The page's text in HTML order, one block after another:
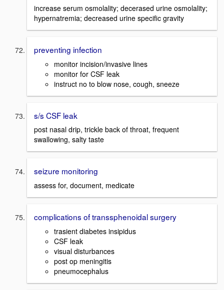
increase serum osmolality; decerased urine osmolality;
hypernatremia; decreased urine specific gravity
preventing infection
monitor incision/invasive lines
monitor for CSF leak
instruct no to blow nose, cough, sneeze
s/s CSF leak
post nasal drip, trickle back of throat, frequent
swallowing, salty taste
seizure monitoring
assess for, document, medicate
complications of transsphenoidal surgery
trasient diabetes insipidus
CSF leak
visual disturbances
post op meningitis
pneumocephalus